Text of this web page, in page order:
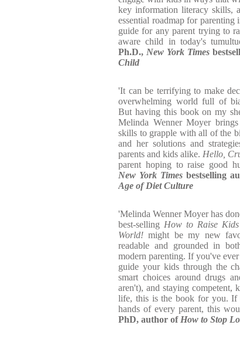
key information literacy skills,
essential roadmap for parenting
guide for any parent trying to
aware child in today's
Ph.D., New York Times
Child
'It can be terrifying to make
overwhelming world full of
But having this book on my
Melinda Wenner Moyer
skills to grapple with all of the
and her solutions and
parents and kids alike. Hello,
parent hoping to raise good
New York Timesbestselling
Age of Diet Culture
'Melinda Wenner Moyer has
best-selling How to Raise
World! might be my new
readable and grounded in
modern parenting. If you've
guide your kids through the
smart choices around drugs
aren't), and staying competent,
life, this is the book for you.
hands of every parent, this
PhD, author of How to Stop